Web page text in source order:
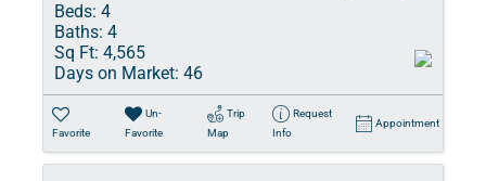
Beds: 4
Baths: 4
Sq Ft: 4,565
Days on Market: 46
Favorite
Un-
Favorite
Trip
Map
Request
Info
Appointment